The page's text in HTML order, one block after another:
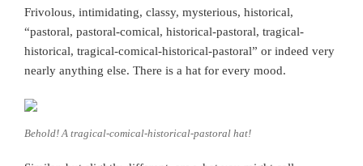
Frivolous, intimidating, classy, mysterious, historical,
“pastoral, pastoral-comical, historical-pastoral, tragical-
historical, tragical-comical-historical-pastoral” or indeed very
nearly anything else. There is a hat for every mood.
Behold! A tragical-comical-historical-pastoral hat!